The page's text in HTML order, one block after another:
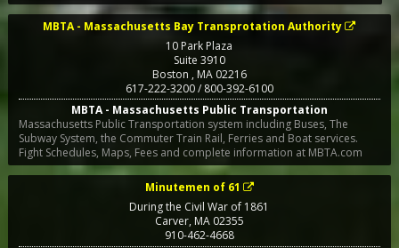
MBTA - Massachusetts Bay Transprotation Authority
10 Park Plaza
Suite 3910
Boston , MA02216
617-222-3200 / 800-392-6100
MBTA - Massachusetts Public Transportation
Massachusetts Public Transportation system including Buses, The
Subway System, the Commuter Train Rail, Ferries and Boat services.
Fight Schedules, Maps, Fees and complete information at MBTA.com
Minutemen of 61
During the Civil War of 1861
Carver, MA02355
910-462-4668